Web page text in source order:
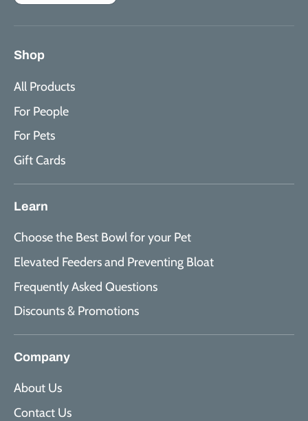
Shop
All Products
For People
For Pets
Gift Cards
Learn
Choose the Best Bowl for your Pet
Elevated Feeders and Preventing Bloat
Frequently Asked Questions
Discounts & Promotions
Company
About Us
Contact Us